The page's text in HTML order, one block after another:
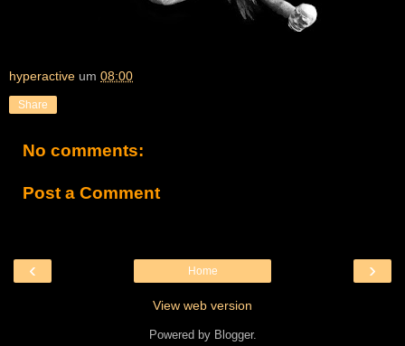
hyperactive um 08:00
Share
No comments:
Post a Comment
‹ ›
Home
View web version
Powered by Blogger.